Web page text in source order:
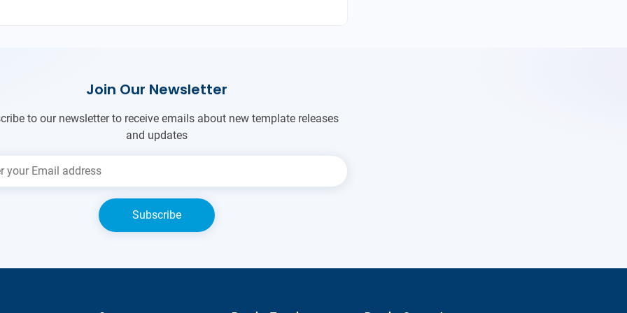
Join Our Newsletter
to our newsletter to receive emails about new template releases
and updates